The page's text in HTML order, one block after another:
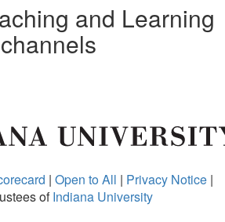
and Learning
| Open to All | Privacy Notice |
ofIndiana University